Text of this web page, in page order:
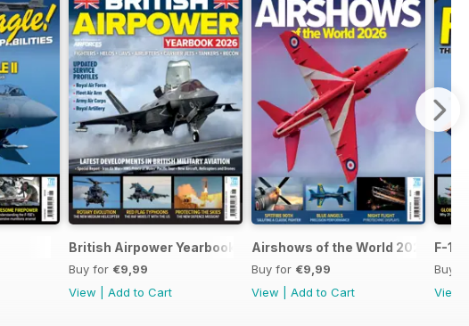
British Airpower Yearbook 2026
Buy for €9,99
View
Add to Cart
Airshows of the World 2026
Buy for €9,99
View
Add to Cart
F-16
Buy
View